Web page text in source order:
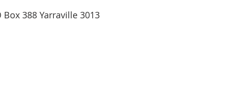
388 Yarraville 3013